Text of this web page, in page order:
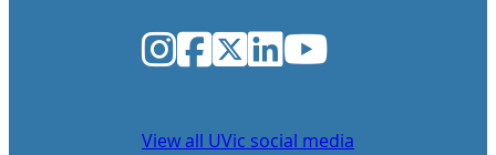
Instagram
Facebook
Twitter
LinkedIn
YouTube
View all UVic social media